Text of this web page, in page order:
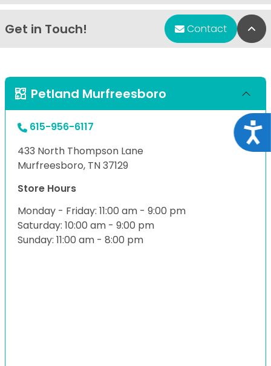
Get in Touch! Contact
Petland Murfreesboro
615-956-6117
433 North Thompson Lane
Murfreesboro, TN 37129
Store Hours
Monday - Friday: 11:00 am - 9:00 pm
Saturday: 10:00 am - 9:00 pm
Sunday: 11:00 am - 8:00 pm